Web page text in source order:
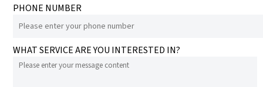
PHONE NUMBER
WHAT SERVICE ARE YOU INTERESTED IN?